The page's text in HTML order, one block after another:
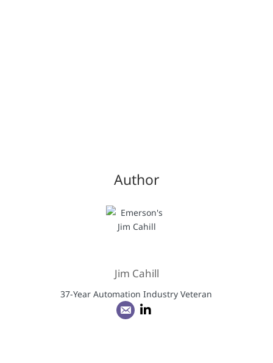
Author
Jim Cahill
37-Year Automation Industry Veteran